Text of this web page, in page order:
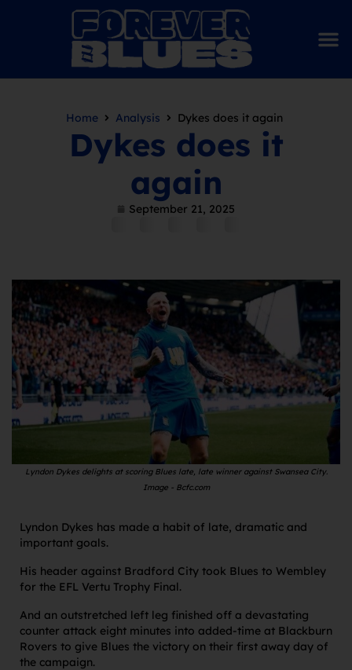
Home Analysis Dykes does it again
Dykes does it
again
September 21, 2025
Lyndon Dykes delights at scoring Blues late, late winner against Swansea City.
Image - Bcfc.com
Lyndon Dykes has made a habit of late, dramatic and
important goals.
His header against Bradford City took Blues to Wembley
for the EFL Vertu Trophy Final.
And an outstretched left leg finished off a devastating
counter attack eight minutes into added-time at Blackburn
Rovers to give Blues the victory on their first away day of
the campaign.